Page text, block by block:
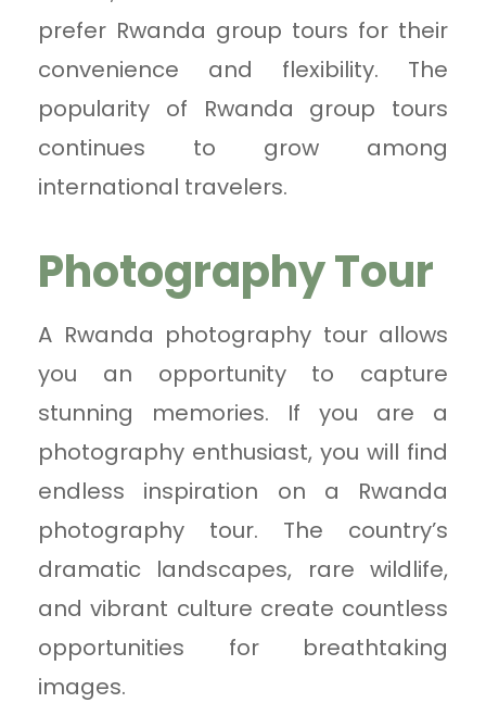
prefer Rwanda group tours for their
convenience and flexibility. The
popularity of Rwanda group tours
continues to grow among
international travelers.
Photography Tour
A Rwanda photography tour allows
you an opportunity to capture
stunning memories. If you are a
photography enthusiast, you will find
endless inspiration on a Rwanda
photography tour. The country’s
dramatic landscapes, rare wildlife,
and vibrant culture create countless
opportunities for breathtaking
images.